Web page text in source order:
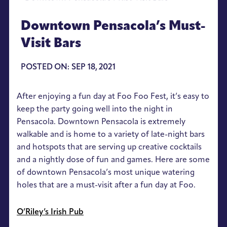
Downtown Pensacola’s Must-
Visit Bars
POSTED ON: SEP 18, 2021
After enjoying a fun day at Foo Foo Fest, it’s easy to
keep the party going well into the night in
Pensacola. Downtown Pensacola is extremely
walkable and is home to a variety of late-night bars
and hotspots that are serving up creative cocktails
and a nightly dose of fun and games. Here are some
of downtown Pensacola’s most unique watering
holes that are a must-visit after a fun day at Foo.
O’Riley’s Irish Pub